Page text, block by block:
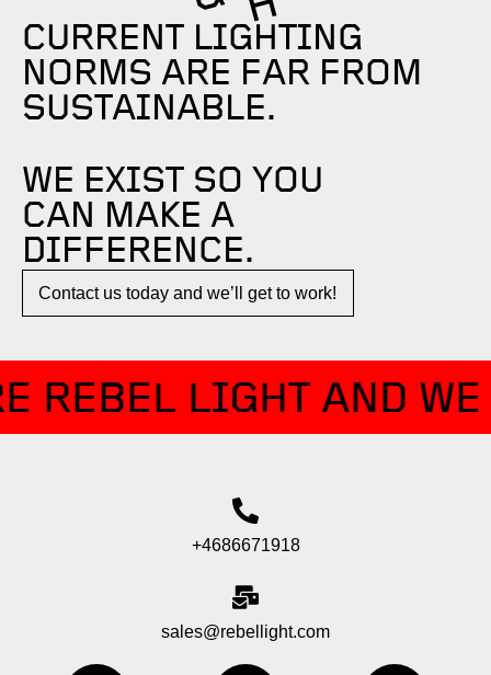
CURRENT LIGHTING
NORMS ARE FAR FROM
SUSTAINABLE.
WE EXIST SO YOU
CAN MAKE A
DIFFERENCE.​
Contact us today and we’ll get to work!​​
REBEL LIGHT AND
+4686671918
sales@rebellight.com